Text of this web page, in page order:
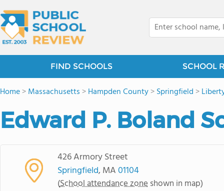
FIND SCHOOLS SCHOOL
Home>Massachusetts >Hampden County>Springfield >
Edward P. Boland
426 Armory Street
Springfield, MA01104
(School attendance zone shown in map)